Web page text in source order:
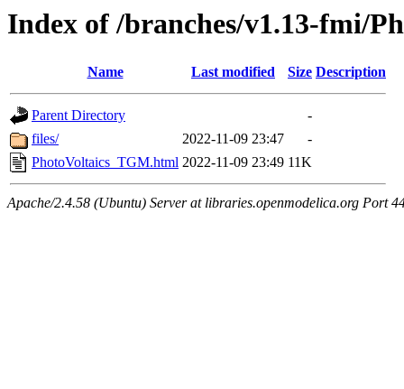
Index of /branches/v1.13-fmi/
Name Last modified Size Description
Parent Directory
-
files/
2022-11-09 23:47
-
PhotoVoltaics_TGM.html 2022-11-09 23:49 11K
Apache/2.4.58 (Ubuntu) Server at libraries.openmodelica.org Port